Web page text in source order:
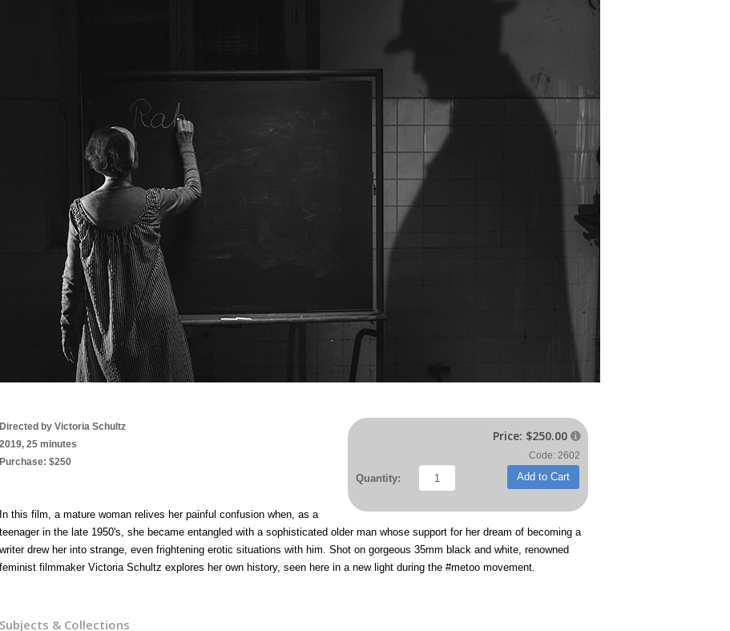
Price: $250.00 
Code: 2602
Quantity: Add to Cart
Directed by Victoria Schultz
2019, 25 minutes
Purchase: $250
In this film, a mature woman relives her painful confusion when, as a
teenager in the late 1950's, she became entangled with a sophisticated older man whose support for her dream of becoming a
writer drew her into strange, even frightening erotic situations with him. Shot on gorgeous 35mm black and white, renowned
feminist filmmaker Victoria Schultz explores her own history, seen here in a new light during the #metoo movement.
Subjects & Collections